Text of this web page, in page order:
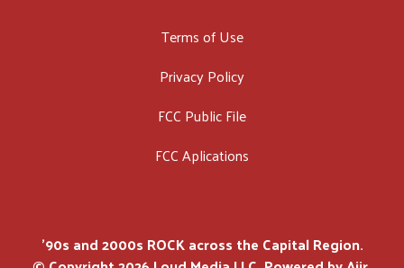
Terms of Use
Privacy Policy
FCC Public File
FCC Aplications
'90s and 2000s ROCK across the Capital Region.